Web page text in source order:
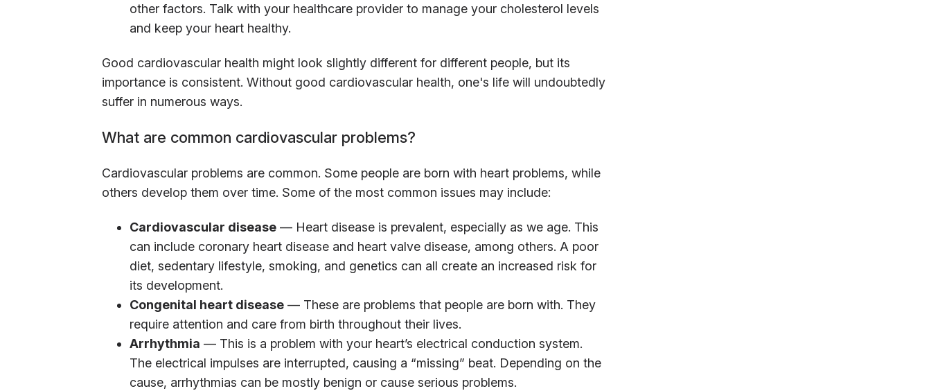
other factors. Talk with your healthcare provider to manage your cholesterol levels
and keep your heart healthy.
Good cardiovascular health might look slightly different for different people, but its
importance is consistent. Without good cardiovascular health, one's life will undoubtedly
suffer in numerous ways.
What are common cardiovascular problems?
Cardiovascular problems are common. Some people are born with heart problems, while
others develop them over time. Some of the most common issues may include:
Cardiovascular disease— Heart disease is prevalent, especially as we age. This
can include coronary heart disease and heart valve disease, among others. A poor
diet, sedentary lifestyle, smoking, and genetics can all create an increased risk for
its development.
Congenital heart disease— These are problems that people are born with. They
require attention and care from birth throughout their lives.
Arrhythmia — This is a problem with your heart’s electrical conduction system.
The electrical impulses are interrupted, causing a “missing” beat. Depending on the
cause, arrhythmias can be mostly benign or cause serious problems.